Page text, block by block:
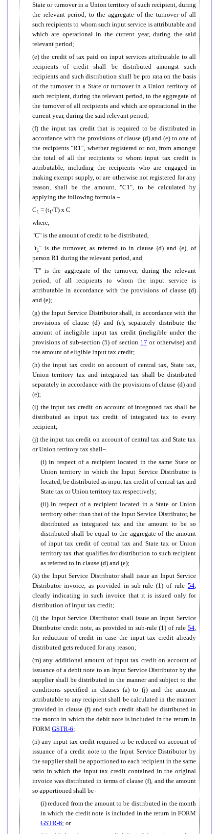
State or turnover in a Union territory of such recipient, during
the relevant period, to the aggregate of the turnover of all
such recipients to whom such input service is attributable and
which are operational in the current year, during the said
relevant period;
(e) the credit of tax paid on input services attributable to all
recipients of credit shall be distributed amongst such
recipients and such distribution shall be pro rata on the basis
of the turnover in a State or turnover in a Union territory of
such recipient, during the relevant period, to the aggregate of
the turnover of all recipients and which are operational in the
current year, during the said relevant period;
(f) the input tax credit that is required to be distributed in
accordance with the provisions of clause (d) and (e) to one of
the recipients "R1", whether registered or not, from amongst
the total of all the recipients to whom input tax credit is
attributable, including the recipients who are engaged in
making exempt supply, or are otherwise not registered for any
reason, shall be the amount, "C1", to be calculated by
applying the following formula –
C1 = (t1/T) x C
where,
"C" is the amount of credit to be distributed,
"t1" is the turnover, as referred to in clause (d) and (e), of
person R1 during the relevant period, and
"T" is the aggregate of the turnover, during the relevant
period, of all recipients to whom the input service is
attributable in accordance with the provisions of clause (d)
and (e);
(g) the Input Service Distributor shall, in accordance with the
provisions of clause (d) and (e), separately distribute the
amount of ineligible input tax credit (ineligible under the
provisions of sub-section (5) of section 17 or otherwise) and
the amount of eligible input tax credit;
(h) the input tax credit on account of central tax, State tax,
Union territory tax and integrated tax shall be distributed
separately in accordance with the provisions of clause (d) and
(e);
(i) the input tax credit on account of integrated tax shall be
distributed as input tax credit of integrated tax to every
recipient;
(j) the input tax credit on account of central tax and State tax
or Union territory tax shall–
(i) in respect of a recipient located in the same State or
Union territory in which the Input Service Distributor is
located, be distributed as input tax credit of central tax and
State tax or Union territory tax respectively;
(ii) in respect of a recipient located in a State or Union
territory other than that of the Input Service Distributor, be
distributed as integrated tax and the amount to be so
distributed shall be equal to the aggregate of the amount
of input tax credit of central tax and State tax or Union
territory tax that qualifies for distribution to such recipient
as referred to in clause (d) and (e);
(k) the Input Service Distributor shall issue an Input Service
Distributor invoice, as provided in sub-rule (1) of rule 54,
clearly indicating in such invoice that it is issued only for
distribution of input tax credit;
(l) the Input Service Distributor shall issue an Input Service
Distributor credit note, as provided in sub-rule (1) of rule 54,
for reduction of credit in case the input tax credit already
distributed gets reduced for any reason;
(m) any additional amount of input tax credit on account of
issuance of a debit note to an Input Service Distributor by the
supplier shall be distributed in the manner and subject to the
conditions specified in clauses (a) to (j) and the amount
attributable to any recipient shall be calculated in the manner
provided in clause (f) and such credit shall be distributed in
the month in which the debit note is included in the return in
FORM GSTR-6;
(n) any input tax credit required to be reduced on account of
issuance of a credit note to the Input Service Distributor by
the supplier shall be apportioned to each recipient in the same
ratio in which the input tax credit contained in the original
invoice was distributed in terms of clause (f), and the amount
so apportioned shall be-
(i) reduced from the amount to be distributed in the month
in which the credit note is included in the return in FORM
GSTR-6; or